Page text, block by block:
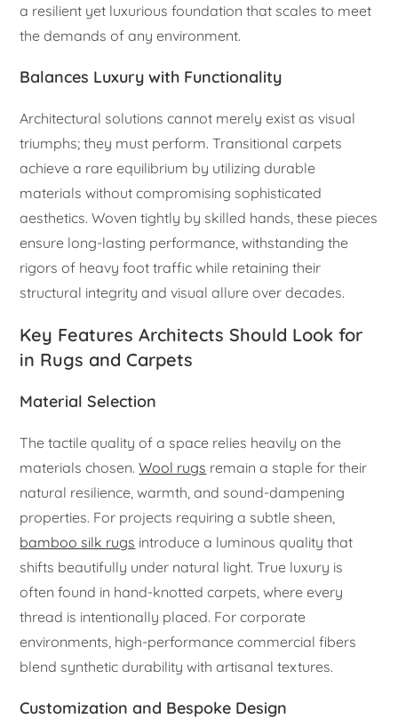
a resilient yet luxurious foundation that scales to meet
the demands of any environment.
Balances Luxury with Functionality
Architectural solutions cannot merely exist as visual
triumphs; they must perform. Transitional carpets
achieve a rare equilibrium by utilizing durable
materials without compromising sophisticated
aesthetics. Woven tightly by skilled hands, these pieces
ensure long-lasting performance, withstanding the
rigors of heavy foot traffic while retaining their
structural integrity and visual allure over decades.
Key Features Architects Should Look for
in Rugs and Carpets
Material Selection
The tactile quality of a space relies heavily on the
materials chosen.Wool rugs remain a staple for their
natural resilience, warmth, and sound-dampening
properties. For projects requiring a subtle sheen,
bamboo silk rugs introduce a luminous quality that
shifts beautifully under natural light. True luxury is
often found in hand-knotted carpets, where every
thread is intentionally placed. For corporate
environments, high-performance commercial fibers
blend synthetic durability with artisanal textures.
Customization and Bespoke Design